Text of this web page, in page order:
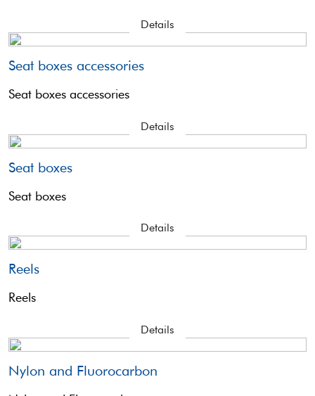
Details
Seat boxes accessories
Seat boxes accessories
Details
Seat boxes
Seat boxes
Details
Reels
Reels
Details
Nylon and Fluorocarbon